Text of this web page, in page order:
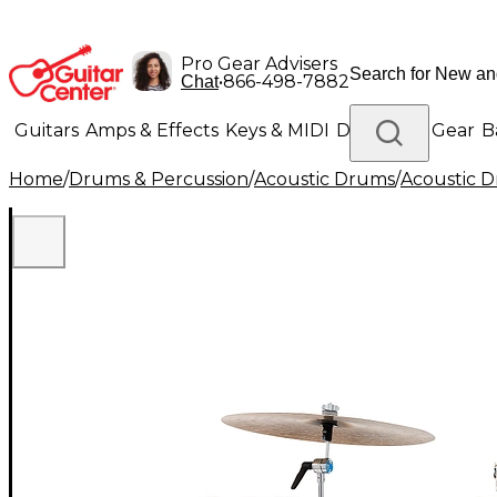
Pro Gear Advisers
Chat•866-498-7882
Guitars Amps & Effects Keys & MIDI Drums DJ Gear
Lighting Band & Orchestra Platinum Gear
Home/Drums & Percussion/Acoustic Drums/Acoustic